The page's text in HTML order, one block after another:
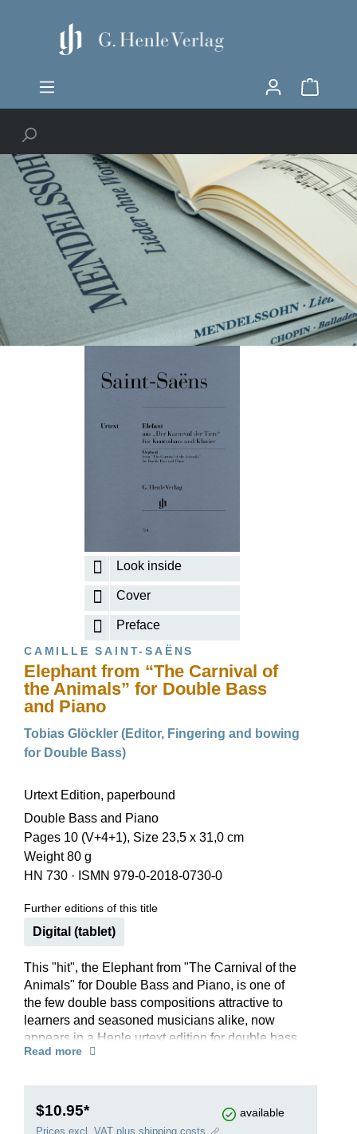
Look inside
Cover
Preface
CAMILLE SAINT-SAËNS
Elephant from “The Carnival of
the Animals” for Double Bass
and Piano
Tobias Glöckler (Editor, Fingering and bowing
for Double Bass)
Urtext Edition, paperbound
Double Bass and Piano
Pages 10 (V+4+1), Size 23,5 x 31,0 cm
Weight 80 g
HN 730 · ISMN 979-0-2018-0730-0
Further editions of this title
Digital (tablet)
This "hit", the Elephant from "The Carnival of the
Animals" for Double Bass and Piano, is one of
the few double bass compositions attractive to
learners and seasoned musicians alike, now
appears in a Henle urtext edition for double bass
in solo and orchestral tuning, with piano parts in
Read more
$10.95* available
Prices excl. VAT plus shipping costs